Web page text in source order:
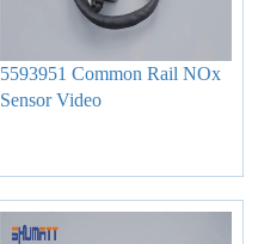
5593951 Common Rail NOx
Sensor Video